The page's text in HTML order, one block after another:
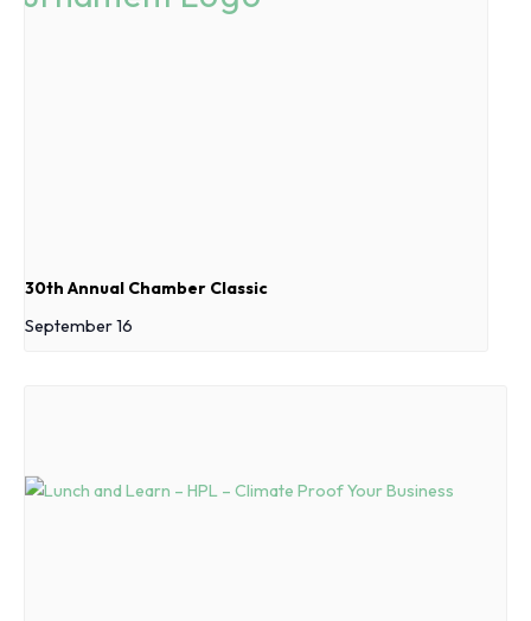
30th Annual Chamber Classic
September 16